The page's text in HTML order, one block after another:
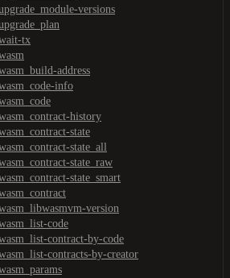
versions
tx
address
info
history
state
state_all
state_raw
state_smart
version
code
contract-by-code
contracts-by-creator